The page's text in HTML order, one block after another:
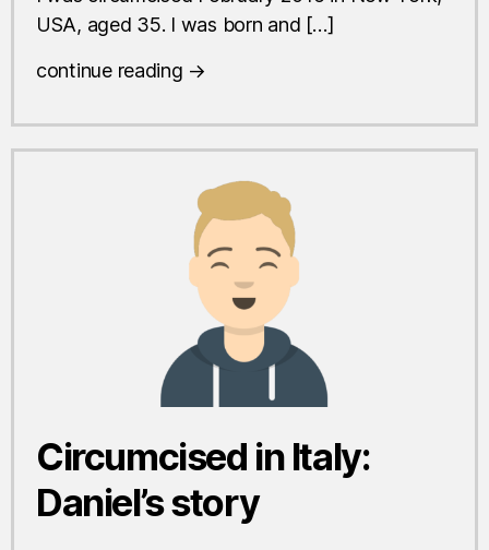
USA, aged 35. I was born and […]
continue reading →
Circumcised in Italy:
Daniel’s story